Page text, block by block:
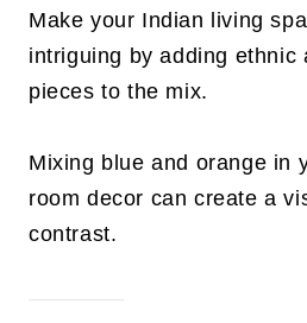
Make your Indian living
intriguing by adding ethnic
pieces to the mix.
Mixing blue and orange in
room decor can create a
contrast.